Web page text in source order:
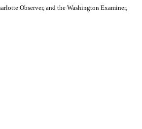
Observer, and the Washington Examiner,